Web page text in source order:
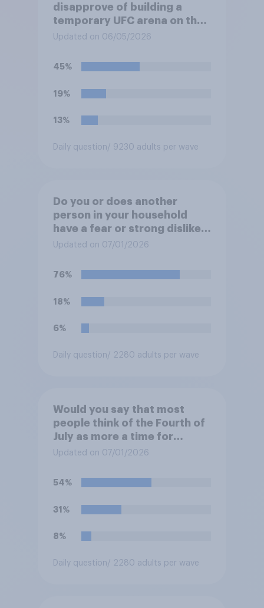
disapprove of building a
temporary UFC arena on the
White House's South Lawn?
Updated on 06/05/2026
45%
19%
13%
Daily question/ 9230 adults per wave
Do you or does another
person in your household
have a fear or strong dislike
of the sound of fireworks?
Updated on 07/01/2026
76%
18%
6%
Daily question/ 2280 adults per wave
Would you say that most
people think of the Fourth of
July as more a time for
holiday fun and relaxation or
about the history and
Updated on 07/01/2026
54%
31%
8%
Daily question/ 2280 adults per wave